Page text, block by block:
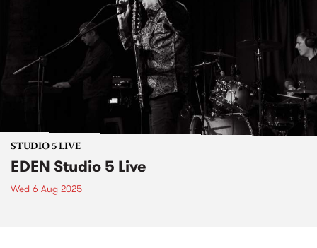
STUDIO 5 LIVE
EDEN Studio 5 Live
Wed 6 Aug 2025